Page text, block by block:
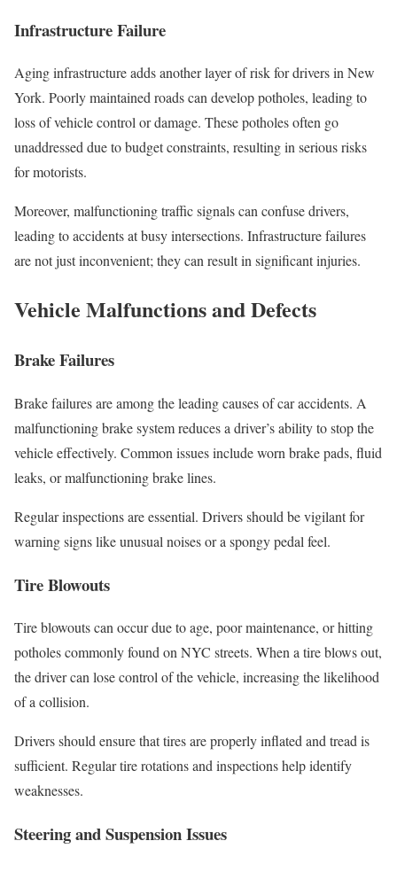
Infrastructure Failure
Aging infrastructure adds another layer of risk for drivers in New
York. Poorly maintained roads can develop potholes, leading to
loss of vehicle control or damage. These potholes often go
unaddressed due to budget constraints, resulting in serious risks
for motorists.
Moreover, malfunctioning traffic signals can confuse drivers,
leading to accidents at busy intersections. Infrastructure failures
are not just inconvenient; they can result in significant injuries.
Vehicle Malfunctions and Defects
Brake Failures
Brake failures are among the leading causes of car accidents. A
malfunctioning brake system reduces a driver’s ability to stop the
vehicle effectively. Common issues include worn brake pads, fluid
leaks, or malfunctioning brake lines.
Regular inspections are essential. Drivers should be vigilant for
warning signs like unusual noises or a spongy pedal feel.
Tire Blowouts
Tire blowouts can occur due to age, poor maintenance, or hitting
potholes commonly found on NYC streets. When a tire blows out,
the driver can lose control of the vehicle, increasing the likelihood
of a collision.
Drivers should ensure that tires are properly inflated and tread is
sufficient. Regular tire rotations and inspections help identify
weaknesses.
Steering and Suspension Issues